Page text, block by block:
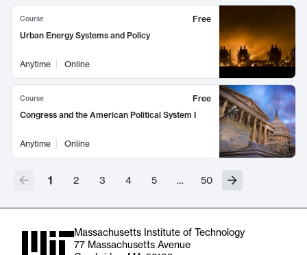
Course
Free
Urban Energy Systems and Policy
Anytime Online
Course
Free
Congress and the American Political System I
Anytime Online
1 2 3 4 5 … 50
Massachusetts Institute of Technology
77 Massachusetts Avenue